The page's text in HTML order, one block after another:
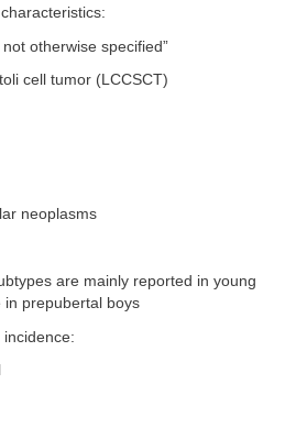
otherwise specified”
cell tumor (LCCSCT)
neoplasms
are mainly reported in young
prepubertal boys
incidence: